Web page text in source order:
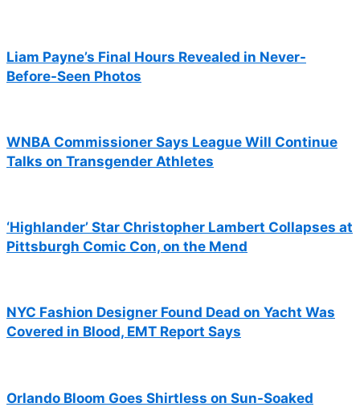
Liam Payne’s Final Hours Revealed in Never-
Before-Seen Photos
WNBA Commissioner Says League Will Continue
Talks on Transgender Athletes
‘Highlander’ Star Christopher Lambert Collapses at
Pittsburgh Comic Con, on the Mend
NYC Fashion Designer Found Dead on Yacht Was
Covered in Blood, EMT Report Says
Orlando Bloom Goes Shirtless on Sun-Soaked